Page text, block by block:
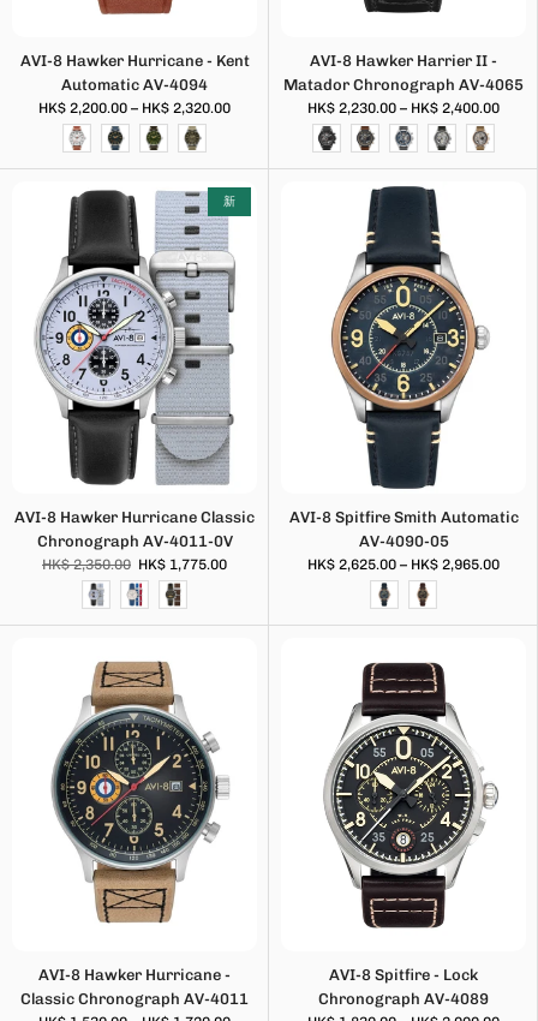
AVI-8 Hawker Hurricane - Kent
Automatic AV-4094
HK$ 2,200.00 – HK$ 2,320.00
AVI-8 Hawker Harrier II -
Matador Chronograph AV-4065
HK$ 2,230.00 – HK$ 2,400.00
新
AVI-8 Hawker Hurricane Classic
Chronograph AV-4011-0V
HK$ 2,350.00 HK$ 1,775.00
AVI-8 Spitfire Smith Automatic
AV-4090-05
HK$ 2,625.00 – HK$ 2,965.00
AVI-8 Hawker Hurricane -
Classic Chronograph AV-4011
AVI-8 Spitfire - Lock
Chronograph AV-4089